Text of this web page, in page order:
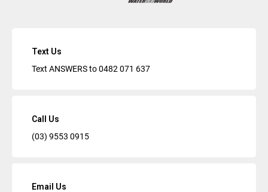
Text Us
Text ANSWERS to0482 071 637
Call Us
(03) 9553 0915
Email Us